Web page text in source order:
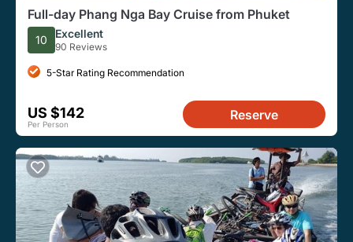
Full-day Phang Nga Bay Cruise from Phuket
10 Excellent
90 Reviews
5-Star Rating Recommendation
US $142
Per Person
Reserve